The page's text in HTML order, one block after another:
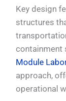
Key design
structures
containment
Module
approach,
operational